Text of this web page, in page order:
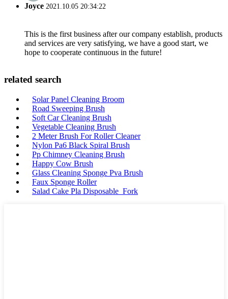
Joyce 2021.10.05 20:34:22
This is the first business after our company establish, products
and services are very satisfying, we have a good start, we
hope to cooperate continuous in the future!
related search
Solar Panel Cleaning Broom
Road Sweeping Brush
Soft Car Cleaning Brush
Vegetable Cleaning Brush
2 Meter Brush For Roller Cleaner
Nylon Pa6 Black Spiral Brush
Pp Chimney Cleaning Brush
Happy Cow Brush
Glass Cleaning Sponge Pva Brush
Faux Sponge Roller
Salad Cake Pla Disposable Fork